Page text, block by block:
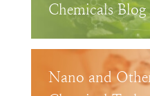
Chemicals Blog
Nano and